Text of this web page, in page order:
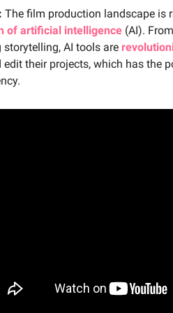
The film production landscape is
of artificial intelligence (AI).
storytelling, AI tools are
edit their projects, which has the